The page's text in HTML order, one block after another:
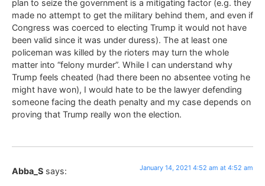
plan to seize the government is a mitigating factor (e.g. they
made no attempt to get the military behind them, and even if
Congress was coerced to electing Trump it would not have
been valid since it was under duress). The at least one
policeman was killed by the rioters may turn the whole
matter into “felony murder”. While I can understand why
Trump feels cheated (had there been no absentee voting he
might have won), I would hate to be the lawyer defending
someone facing the death penalty and my case depends on
proving that Trump really won the election.
Abba_S says: January 14, 2021 4:52 am at 4:52 am